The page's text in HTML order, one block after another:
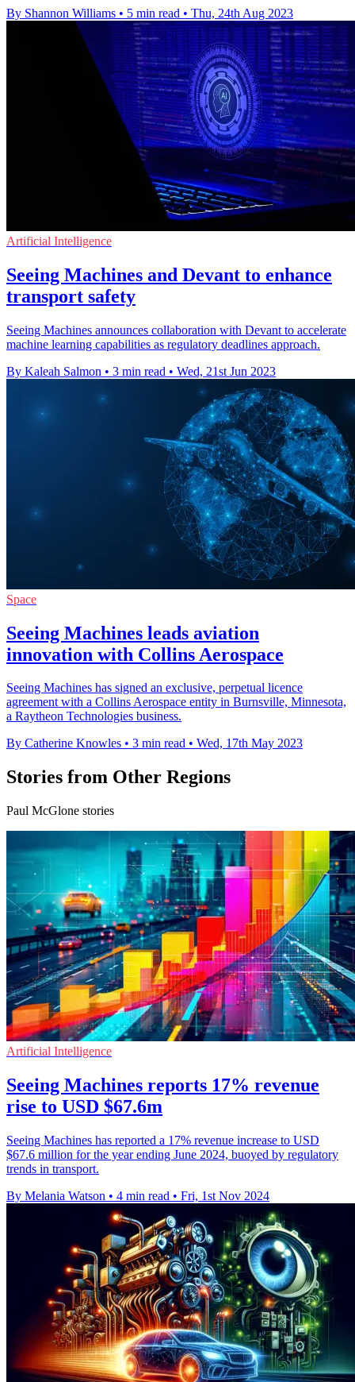
By Shannon Williams • 5 min read • Thu, 24th Aug 2023
Artificial Intelligence
Seeing Machines and Devant to enhance
transport safety
Seeing Machines announces collaboration with Devant to accelerate
machine learning capabilities as regulatory deadlines approach.
By Kaleah Salmon • 3 min read • Wed, 21st Jun 2023
Space
Seeing Machines leads aviation
innovation with Collins Aerospace
Seeing Machines has signed an exclusive, perpetual licence
agreement with a Collins Aerospace entity in Burnsville, Minnesota,
a Raytheon Technologies business.
By Catherine Knowles • 3 min read • Wed, 17th May 2023
Stories from Other Regions
Paul McGlone stories
Artificial Intelligence
Seeing Machines reports 17% revenue
rise to USD $67.6m
Seeing Machines has reported a 17% revenue increase to USD
$67.6 million for the year ending June 2024, buoyed by regulatory
trends in transport.
By Melania Watson • 4 min read • Fri, 1st Nov 2024